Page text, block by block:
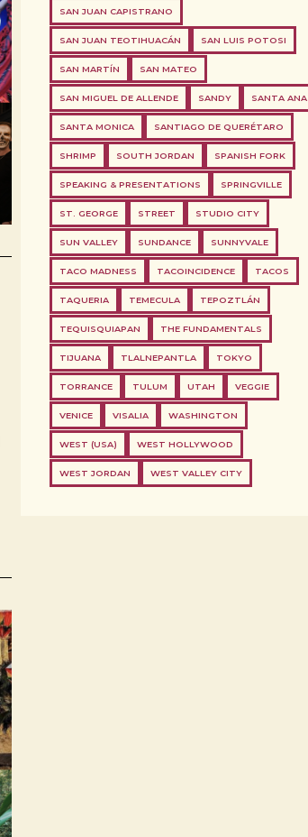
SAN JUAN CAPISTRANO
SAN JUAN TEOTIHUACÁN SAN LUIS POTOSI
SAN MARTÍN SAN MATEO
SAN MIGUEL DE ALLENDE SANDY SANTA ANA
SANTA MONICA SANTIAGO DE QUERÉTARO
SHRIMP SOUTH JORDAN SPANISH FORK
SPEAKING & PRESENTATIONS SPRINGVILLE
ST. GEORGE STREET STUDIO CITY
SUN VALLEY SUNDANCE SUNNYVALE
TACO MADNESS TACOINCIDENCE TACOS
TAQUERIA TEMECULA TEPOZTLÁN
TEQUISQUIAPAN THE FUNDAMENTALS
TIJUANA TLALNEPANTLA TOKYO
TORRANCE TULUM UTAH VEGGIE
VENICE VISALIA WASHINGTON
WEST (USA) WEST HOLLYWOOD
WEST JORDAN WEST VALLEY CITY